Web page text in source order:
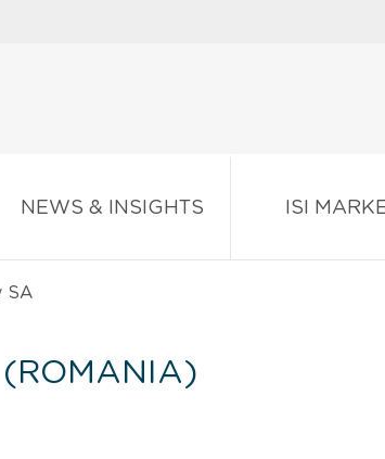
NEWS & INSIGHTS ISI
SA
(ROMANIA)